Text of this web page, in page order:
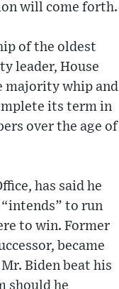
will come forth.
of the oldest
leader, House
majority whip and
its term in
over the age of
has said he
to run
to win. Former
became
Biden beat his
should he